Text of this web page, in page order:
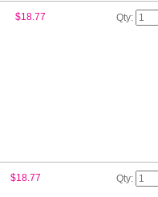
$18.77
Epson
$18.77
Epson